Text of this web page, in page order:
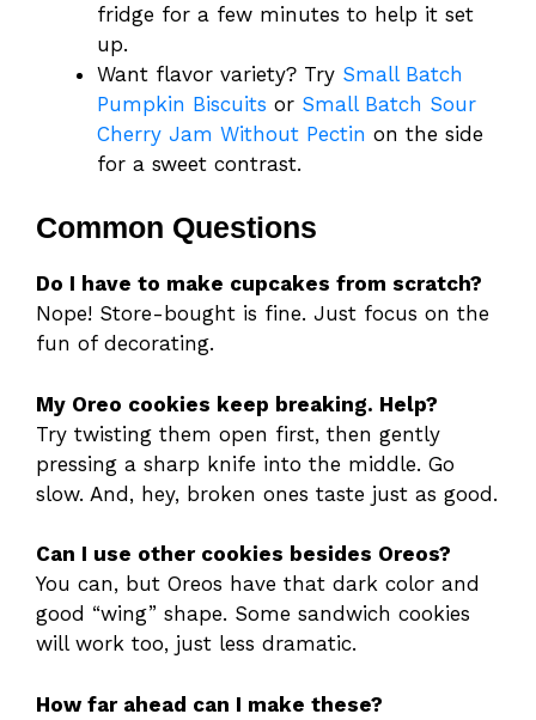
fridge for a few minutes to help it set
up.
Want flavor variety? Try Small Batch
Pumpkin Biscuits or Small Batch Sour
Cherry Jam Without Pectin on the side
for a sweet contrast.
Common Questions
Do I have to make cupcakes from scratch?
Nope! Store-bought is fine. Just focus on the
fun of decorating.
My Oreo cookies keep breaking. Help?
Try twisting them open first, then gently
pressing a sharp knife into the middle. Go
slow. And, hey, broken ones taste just as good.
Can I use other cookies besides Oreos?
You can, but Oreos have that dark color and
good “wing” shape. Some sandwich cookies
will work too, just less dramatic.
How far ahead can I make these?